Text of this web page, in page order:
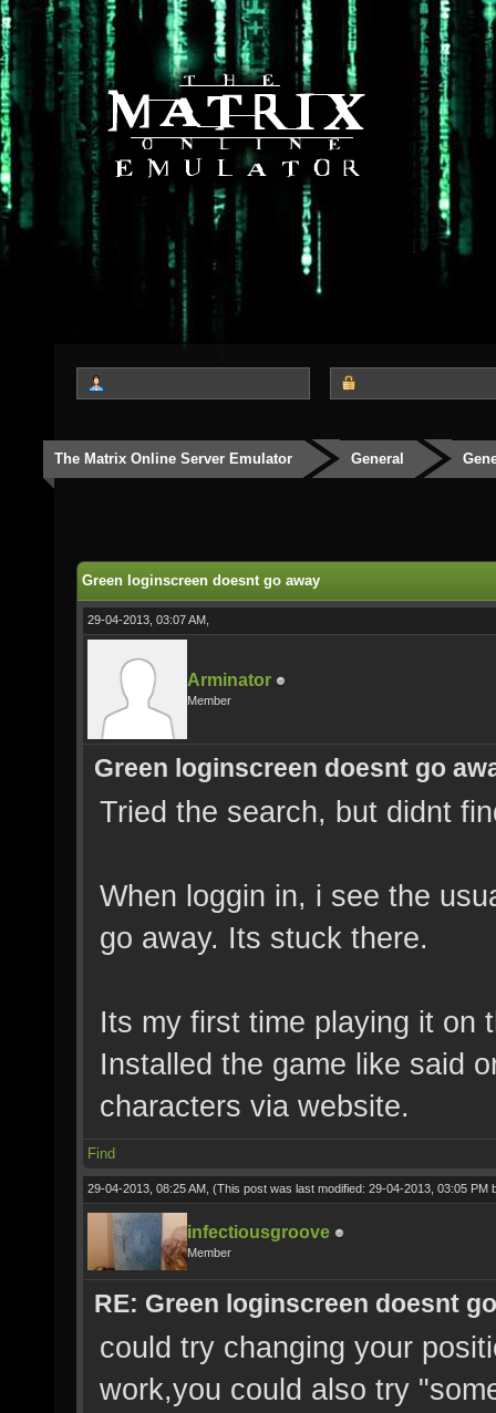
The Matrix Online Server Emulator General
Green loginscreen doesnt go away
29-04-2013, 03:07 AM,
Arminator
Member
Green loginscreen doesnt go
Tried the search, but didnt
When loggin in, i see the
go away. Its stuck there.
Its my first time playing it on
Installed the game like said
characters via website.
Find
29-04-2013, 08:25 AM, (This post was last modified: 29-04-2013, 03:05 PM
infectiousgroove
Member
RE: Green loginscreen doesnt
could try changing your
work,you could also try